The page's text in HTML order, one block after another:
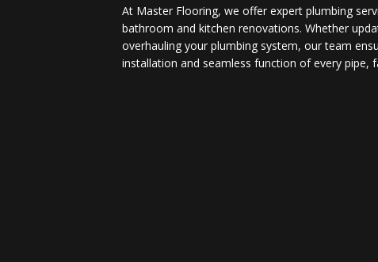
At Master Flooring, we offer expert plumbing
bathroom and kitchen renovations. Whether
overhauling your plumbing system, our team
installation and seamless function of every pipe,